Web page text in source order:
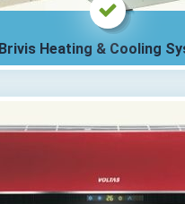
Brivis Heating & Cooling